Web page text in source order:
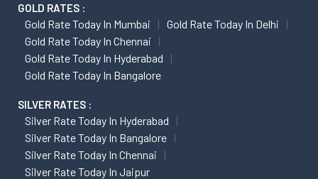
GOLD RATES :
Gold Rate Today In Mumbai
Gold Rate Today In Delhi
Gold Rate Today In Chennai
Gold Rate Today In Hyderabad
Gold Rate Today In Bangalore
SILVER RATES :
Silver Rate Today In Hyderabad
Silver Rate Today In Bangalore
Silver Rate Today In Chennai
Silver Rate Today In Jaipur